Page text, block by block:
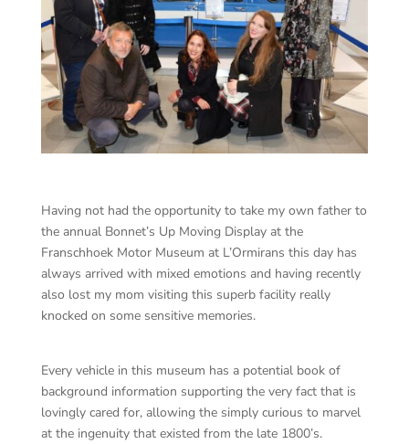
Having not had the opportunity to take my own father to
the annual Bonnet’s Up Moving Display at the
Franschhoek Motor Museum at L’Ormirans this day has
always arrived with mixed emotions and having recently
also lost my mom visiting this superb facility really
knocked on some sensitive memories.
Every vehicle in this museum has a potential book of
background information supporting the very fact that is
lovingly cared for, allowing the simply curious to marvel
at the ingenuity that existed from the late 1800’s.